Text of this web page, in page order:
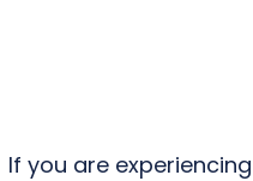
If you are